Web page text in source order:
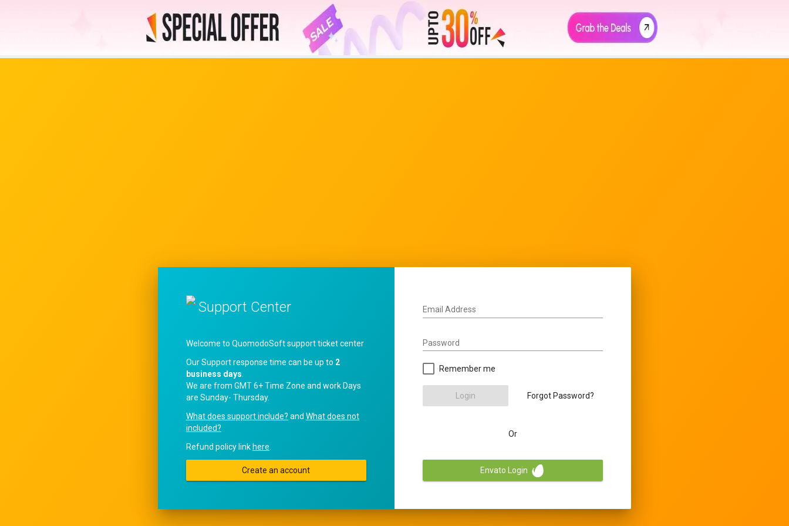
Support Center
Welcome to QuomodoSoft support ticket center
Our Support response time can be up to 2
business days
We are from GMT 6+ Time Zone and work Days
are Sunday- Thursday.
What does support include? and What does not
included?
Refund policy linkhere
Create an account
Email Address
Password
Remember me
Login Forgot Password?
Or
Envato Login